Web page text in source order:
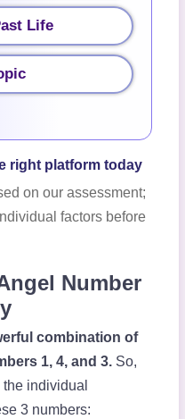
Life
right platform today
on our assessment;
factors before
Number
combination of
1, 4, and 3.So,
individual
3 numbers: